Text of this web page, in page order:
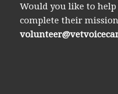
Would you like to help
complete their